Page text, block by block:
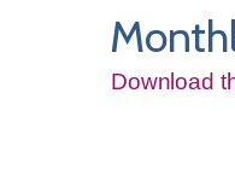
Download